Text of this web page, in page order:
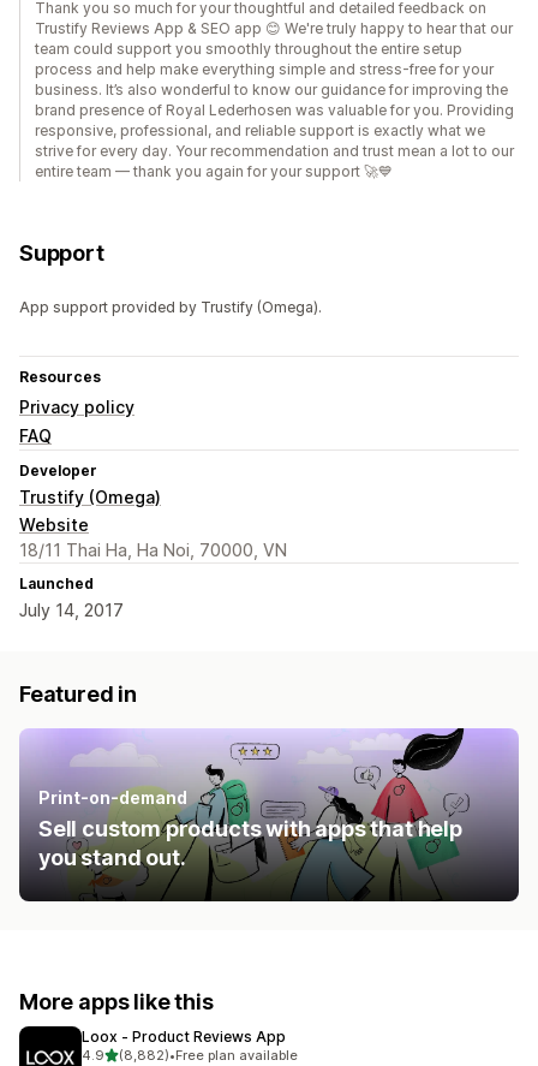
Thank you so much for your thoughtful and detailed feedback on
Trustify Reviews App & SEO app 😊 We're truly happy to hear that our
team could support you smoothly throughout the entire setup
process and help make everything simple and stress-free for your
business. It’s also wonderful to know our guidance for improving the
brand presence of Royal Lederhosen was valuable for you. Providing
responsive, professional, and reliable support is exactly what we
strive for every day. Your recommendation and trust mean a lot to our
entire team — thank you again for your support 🚀💙
Support
App support provided by Trustify (Omega).
Resources
Privacy policy
FAQ
Developer
Trustify (Omega)
Website
18/11 Thai Ha, Ha Noi, 70000, VN
Launched
July 14, 2017
Featured in
Print-on-demand
Sell custom products with apps that help
you stand out.
More apps like this
Loox ‑ Product Reviews App
4.9out of 5 stars
(8,882)•Free plan available